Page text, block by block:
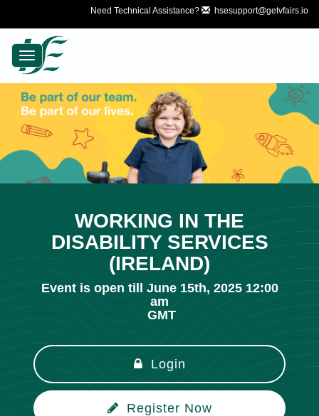
Need Technical Assistance? hsesupport@getvfairs.io
Toggle
navigation
WORKING IN THE
DISABILITY SERVICES
(IRELAND)
Event is open till June 15th, 2025 12:00
am
GMT
Login
Register Now